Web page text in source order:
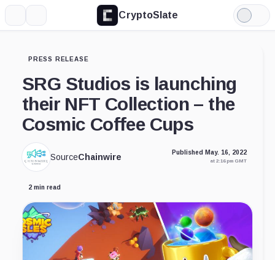
CryptoSlate
Light
Mode
PRESS RELEASE
SRG Studios is launching
their NFT Collection – the
Cosmic Coffee Cups
SourceChainwire Published May. 16, 2022
at 2:16 pm GMT
2 min read